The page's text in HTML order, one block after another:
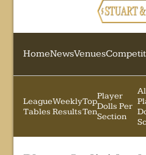
HomeNewsVenues
League
Tables
Weekly
Results
Top
Ten
Player
Dolls Per
Section